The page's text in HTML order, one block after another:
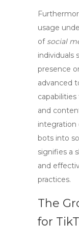
usage
of social
individuals
presence
advanced
and
integration
bots into
signifies a
and
practices.
The
for